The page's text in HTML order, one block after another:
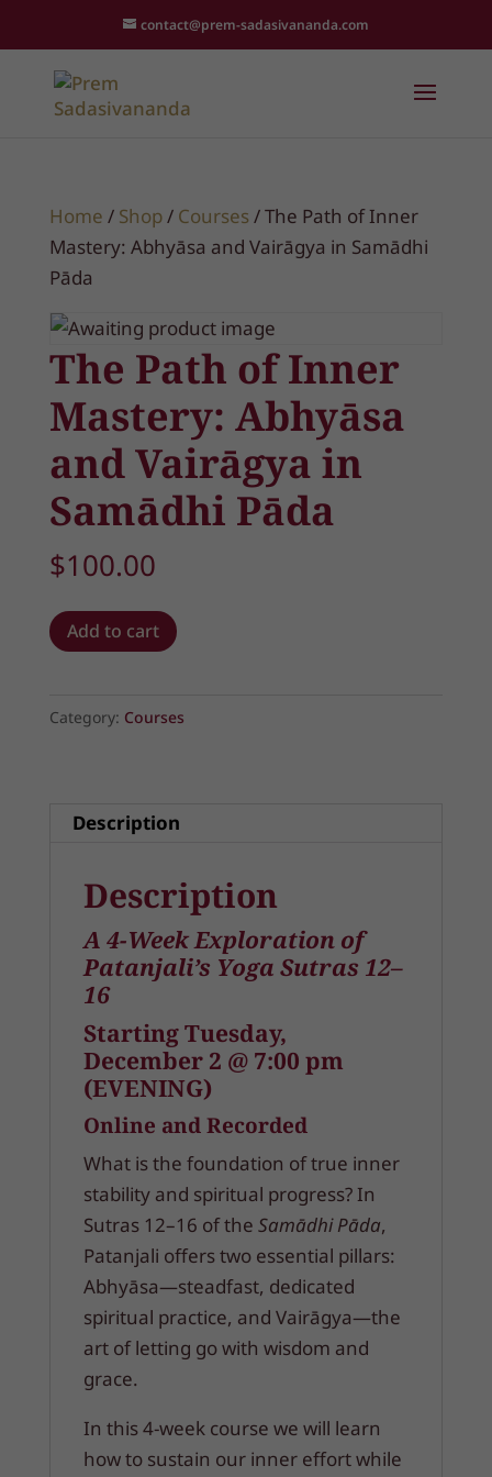
contact@prem-sadasivananda.com
Home / Shop/ Courses / The Path of Inner
Mastery: Abhyāsa and Vairāgya in Samādhi
Pāda
The Path of Inner
Mastery: Abhyāsa
and Vairāgya in
Samādhi Pāda
$100.00
The
Path
Inner
Samādhi
Pāda
quantity
Add to cart
Category: Courses
Description
Description
A 4-Week Exploration of
Patanjali’s Yoga Sutras 12–
16
Starting Tuesday,
December 2 @ 7:00 pm
(EVENING)
Online and Recorded
What is the foundation of true inner
stability and spiritual progress? In
Sutras 12–16 of the Samādhi Pāda,
Patanjali offers two essential pillars:
Abhyāsa—steadfast, dedicated
spiritual practice, and Vairāgya—the
art of letting go with wisdom and
grace.
In this 4-week course we will learn
how to sustain our inner effort while